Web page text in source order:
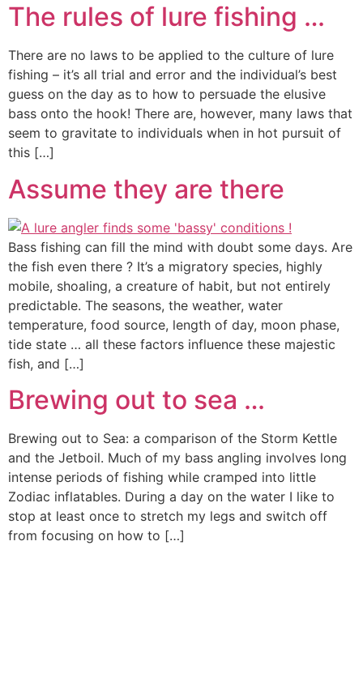
The rules of lure fishing …
There are no laws to be applied to the culture of lure
fishing – it’s all trial and error and the individual’s best
guess on the day as to how to persuade the elusive
bass onto the hook! There are, however, many laws that
seem to gravitate to individuals when in hot pursuit of
this […]
Assume they are there
Bass fishing can fill the mind with doubt some days. Are
the fish even there ? It’s a migratory species, highly
mobile, shoaling, a creature of habit, but not entirely
predictable. The seasons, the weather, water
temperature, food source, length of day, moon phase,
tide state … all these factors influence these majestic
fish, and […]
Brewing out to sea …
Brewing out to Sea: a comparison of the Storm Kettle
and the Jetboil. Much of my bass angling involves long
intense periods of fishing while cramped into little
Zodiac inflatables. During a day on the water I like to
stop at least once to stretch my legs and switch off
from focusing on how to […]